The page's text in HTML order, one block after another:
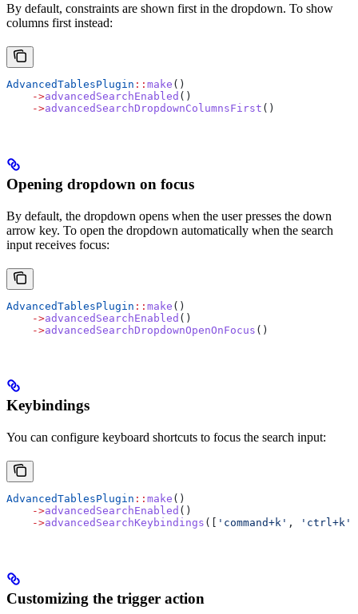
By default, constraints are shown first in the dropdown. To show
columns first instead:
AdvancedTablesPlugin :: make ()
    ->
advancedSearchEnabled ()
    ->
advancedSearchDropdownColumnsFirst ()
Opening dropdown on focus
By default, the dropdown opens when the user presses the down
arrow key. To open the dropdown automatically when the search
input receives focus:
AdvancedTablesPlugin :: make ()
    ->
advancedSearchEnabled ()
    ->
advancedSearchDropdownOpenOnFocus ()
Keybindings
You can configure keyboard shortcuts to focus the search input:
AdvancedTablesPlugin :: make ()
    ->
advancedSearchEnabled ()
    ->
advancedSearchKeybindings ([ 'command+k' , 'ctrl+k'
Customizing the trigger action